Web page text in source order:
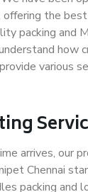
offering the
packing and
how
various
arrives, our
Chennai
packing and